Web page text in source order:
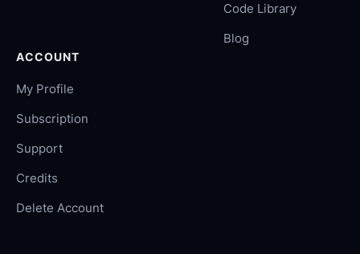
Code Library
Blog
ACCOUNT
My Profile
Subscription
Support
Credits
Delete Account